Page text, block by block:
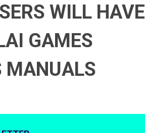
WILL HAVE
GAMES
MANUALS